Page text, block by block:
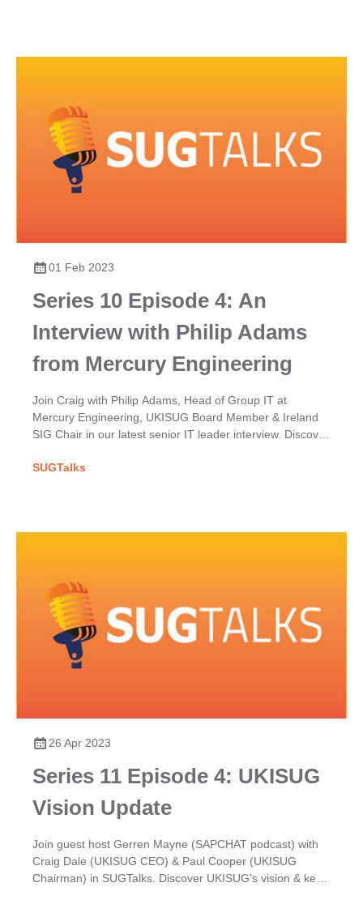
01 Feb 2023
Series 10 Episode 4: An
Interview with Philip Adams
from Mercury Engineering
Join Craig with Philip Adams, Head of Group IT at
Mercury Engineering, UKISUG Board Member & Ireland
SIG Chair in our latest senior IT leader interview. Discover
SUGTalks
26 Apr 2023
Series 11 Episode 4: UKISUG
Vision Update
Join guest host Gerren Mayne (SAPCHAT podcast) with
Craig Dale (UKISUG CEO) & Paul Cooper (UKISUG
Chairman) in SUGTalks. Discover UKISUG's vision & key